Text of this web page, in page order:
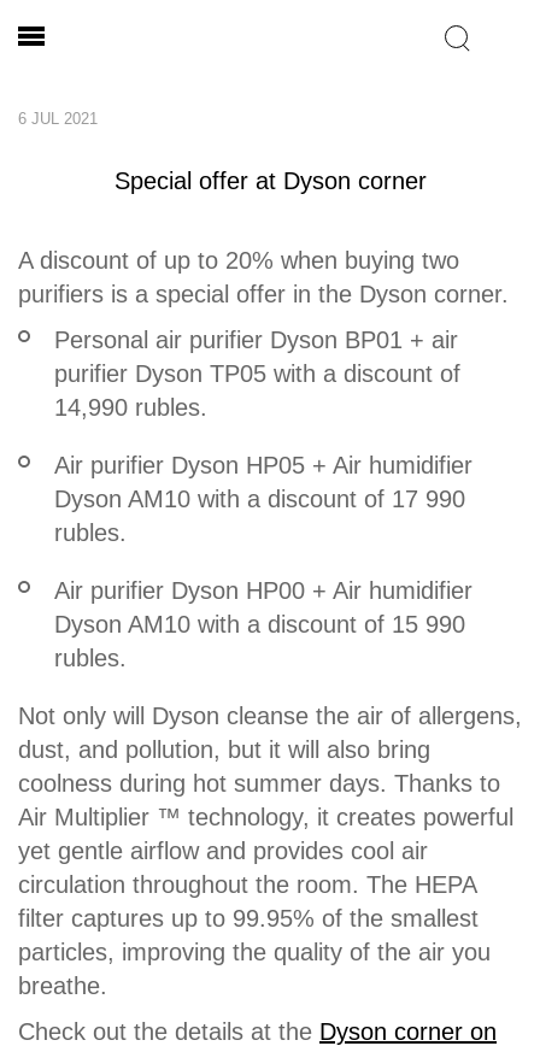
6 JUL 2021
Special offer at Dyson corner
A discount of up to 20% when buying two
purifiers is a special offer in the Dyson corner.
Personal air purifier Dyson BP01 + air
purifier Dyson TP05 with a discount of
14,990 rubles.
Air purifier Dyson HP05 + Air humidifier
Dyson AM10 with a discount of 17 990
rubles.
Air purifier Dyson HP00 + Air humidifier
Dyson AM10 with a discount of 15 990
rubles.
Not only will Dyson cleanse the air of allergens,
dust, and pollution, but it will also bring
coolness during hot summer days. Thanks to
Air Multiplier ™ technology, it creates powerful
yet gentle airflow and provides cool air
circulation throughout the room. The HEPA
filter captures up to 99.95% of the smallest
particles, improving the quality of the air you
breathe.
Check out the details at the Dyson corner on